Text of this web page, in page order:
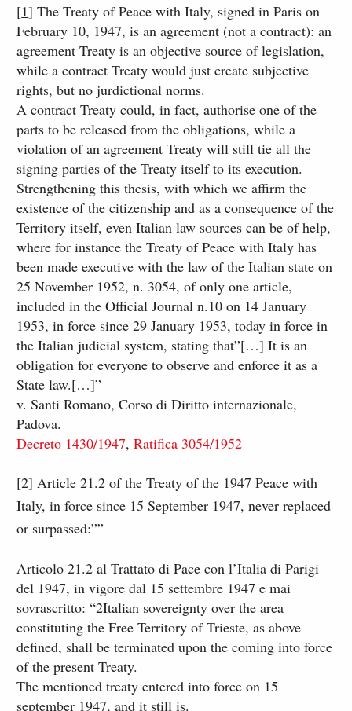
[1] The Treaty of Peace with Italy, signed in Paris on
February 10, 1947, is an agreement (not a contract): an
agreement Treaty is an objective source of legislation,
while a contract Treaty would just create subjective
rights, but no jurdictional norms.
A contract Treaty could, in fact, authorise one of the
parts to be released from the obligations, while a
violation of an agreement Treaty will still tie all the
signing parties of the Treaty itself to its execution.
Strengthening this thesis, with which we affirm the
existence of the citizenship and as a consequence of the
Territory itself, even Italian law sources can be of help,
where for instance the Treaty of Peace with Italy has
been made executive with the law of the Italian state on
25 November 1952, n. 3054, of only one article,
included in the Official Journal n.10 on 14 January
1953, in force since 29 January 1953, today in force in
the Italian judicial system, stating that”[…] It is an
obligation for everyone to observe and enforce it as a
State law.[…]”
​v. Santi Romano, Corso di Diritto internazionale,
Padova.​
Decreto 1430/1947,Ratifica 3054/1952
[2​]​ Article 21.2 of the Treaty of the 1947 Peace with
Italy, in force since 15 September 1947, never replaced
or surpassed:””
Articolo 21.2 al Trattato di Pace con l’Italia di Parigi
del 1947, in vigore dal 15 settembre 1947 e mai
sovrascritto: “2Italian sovereignty over the area
constituting the Free Territory of Trieste, as above
defined, shall be terminated upon the coming into force
of the present Treaty.
The mentioned treaty entered into force on 15
september 1947, and it still is.